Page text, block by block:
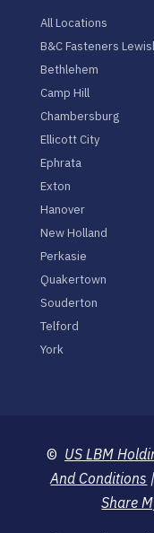
All Locations
B&C Fasteners
Bethlehem
Camp Hill
Chambersburg
Ellicott City
Ephrata
Exton
Hanover
New Holland
Perkasie
Quakertown
Souderton
Telford
York
© US LBM
And Conditions |
Share